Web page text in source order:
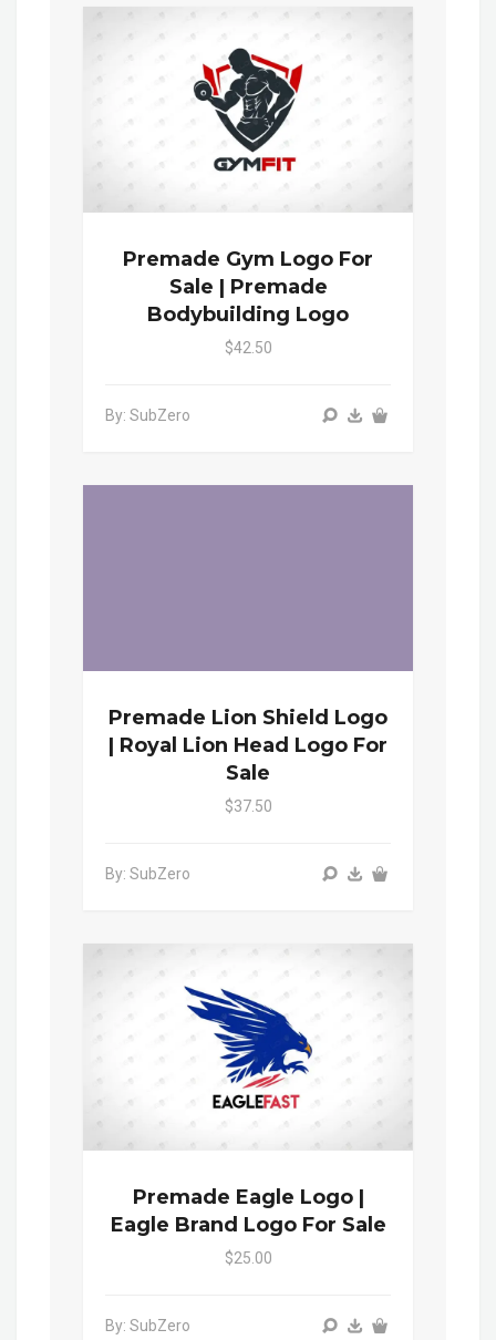
Premade Gym Logo For
Sale | Premade
Bodybuilding Logo
$42.50
By: SubZero
Premade Lion Shield Logo
| Royal Lion Head Logo For
Sale
$37.50
By: SubZero
Premade Eagle Logo |
Eagle Brand Logo For Sale
$25.00
By: SubZero